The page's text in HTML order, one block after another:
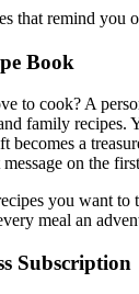
that remind you
Book
to cook? A
family recipes.
becomes a
on the
you want to
meal an
Subscription